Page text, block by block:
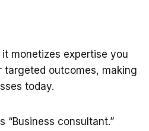
monetizes expertise you
targeted outcomes, making
today.
“Business consultant.”